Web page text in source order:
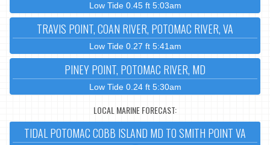
Low Tide 0.45 ft 5:03am
TRAVIS POINT, COAN RIVER, POTOMAC RIVER, VA
Low Tide 0.27 ft 5:41am
PINEY POINT, POTOMAC RIVER, MD
Low Tide 0.24 ft 5:30am
LOCAL MARINE FORECAST:
TIDAL POTOMAC COBB ISLAND MD TO SMITH POINT VA